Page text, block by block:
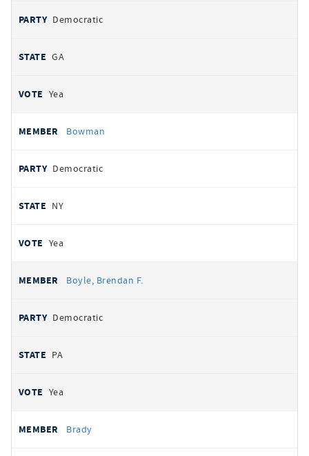
Democratic
GA
Yea
Bowman
Democratic
NY
Yea
Boyle, Brendan F.
Democratic
PA
Yea
Brady